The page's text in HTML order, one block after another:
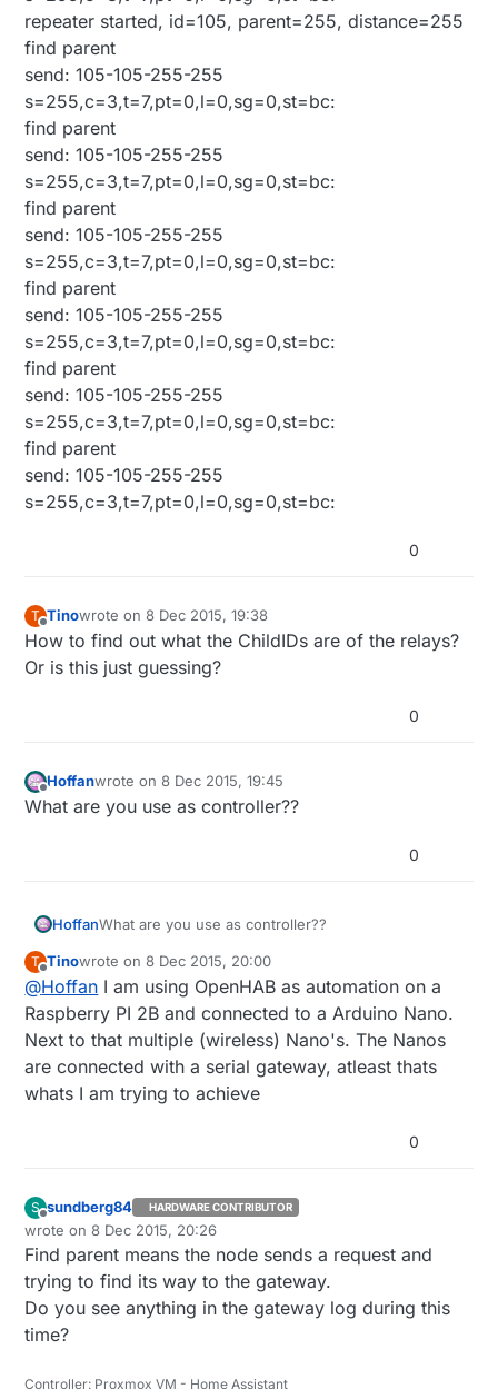
repeater started, id=105, parent=255, distance=255
find parent
send: 105-105-255-255
s=255,c=3,t=7,pt=0,l=0,sg=0,st=bc:
find parent
send: 105-105-255-255
s=255,c=3,t=7,pt=0,l=0,sg=0,st=bc:
find parent
send: 105-105-255-255
s=255,c=3,t=7,pt=0,l=0,sg=0,st=bc:
find parent
send: 105-105-255-255
s=255,c=3,t=7,pt=0,l=0,sg=0,st=bc:
find parent
send: 105-105-255-255
s=255,c=3,t=7,pt=0,l=0,sg=0,st=bc:
find parent
send: 105-105-255-255
s=255,c=3,t=7,pt=0,l=0,sg=0,st=bc:
0
T
Offline
Tinowrote on8 Dec 2015, 19:38
last edited by
How to find out what the ChildIDs are of the relays?
Or is this just guessing?
0
Offline
Hoffanwrote on8 Dec 2015, 19:45
last edited by
What are you use as controller??
0
HoffanWhat are you use as controller??
T
Offline
Tinowrote on8 Dec 2015, 20:00
last edited by Tino 12 Aug 2015, 21:02
@Hoffan I am using OpenHAB as automation on a
Raspberry PI 2B and connected to a Arduino Nano.
Next to that multiple (wireless) Nano's. The Nanos
are connected with a serial gateway, atleast thats
whats I am trying to achieve
0
S
Offline
sundberg84 HARDWARE CONTRIBUTOR
wrote on8 Dec 2015, 20:26
last edited by
Find parent means the node sends a request and
trying to find its way to the gateway.
Do you see anything in the gateway log during this
time?
Controller: Proxmox VM - Home Assistant